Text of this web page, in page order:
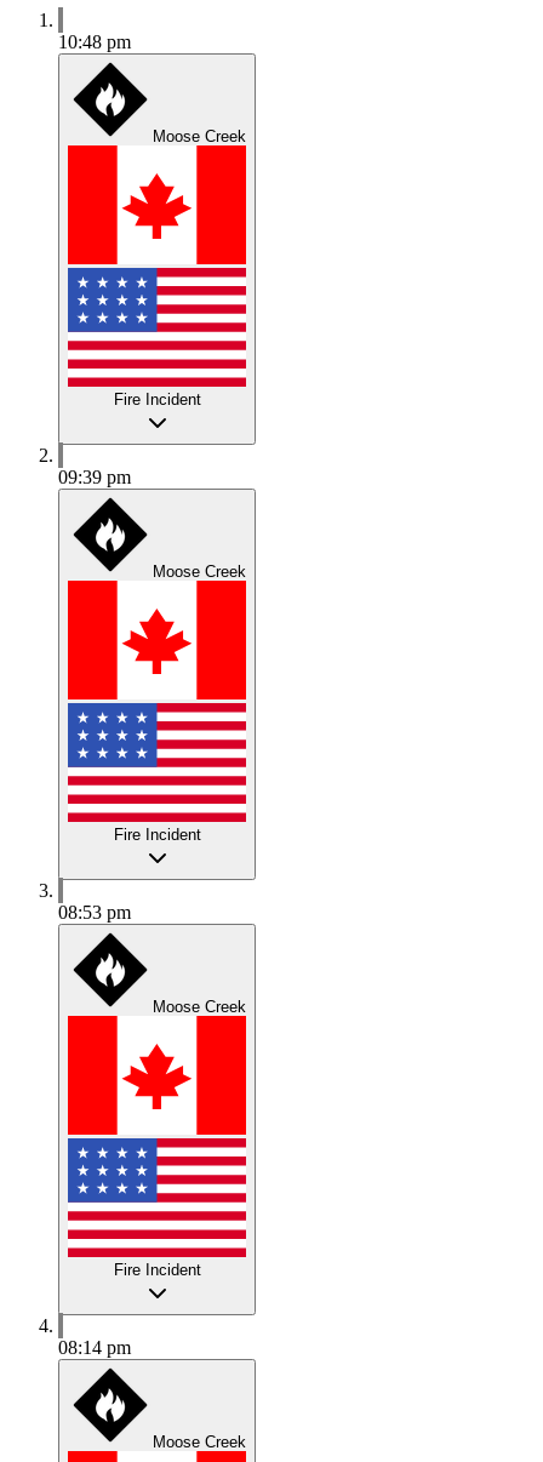
10:48 pm
Moose Creek
Fire Incident
09:39 pm
Moose Creek
Fire Incident
08:53 pm
Moose Creek
Fire Incident
08:14 pm
Moose Creek